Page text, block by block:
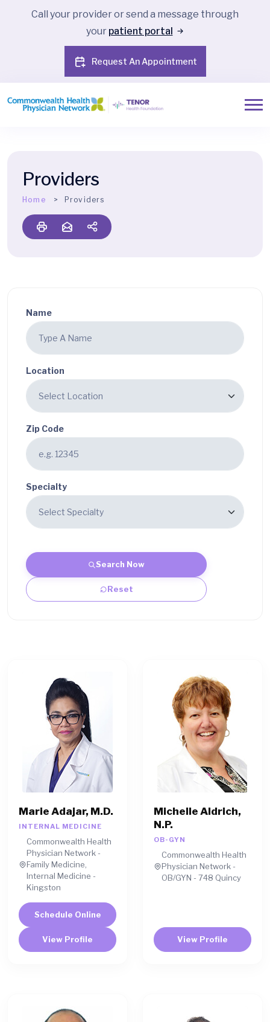
Call your provider or send a message through
your patient portal
Request An Appointment
Providers
Home Providers
Name
Location
Zip Code
Specialty
Search Now
Reset
Marie Adajar, M.D.
INTERNAL MEDICINE
Commonwealth Health
Physician Network -
Family Medicine,
Internal Medicine -
Kingston
Schedule Online
View Profile
Michelle Aldrich,
N.P.
OB-GYN
Commonwealth Health
Physician Network -
OB/GYN - 748 Quincy
View Profile